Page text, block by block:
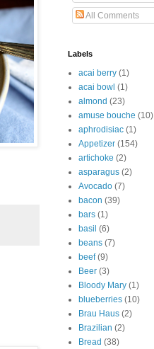
All Comments
Labels
acai berry (1)
acai bowl (1)
almond (23)
amuse bouche (10)
aphrodisiac (1)
Appetizer (154)
artichoke (2)
asparagus (2)
Avocado (7)
bacon (39)
bars (1)
basil (6)
beans (7)
beef (9)
Beer (3)
Bloody Mary (1)
blueberries (10)
Brau Haus (2)
Brazilian (2)
Bread (38)